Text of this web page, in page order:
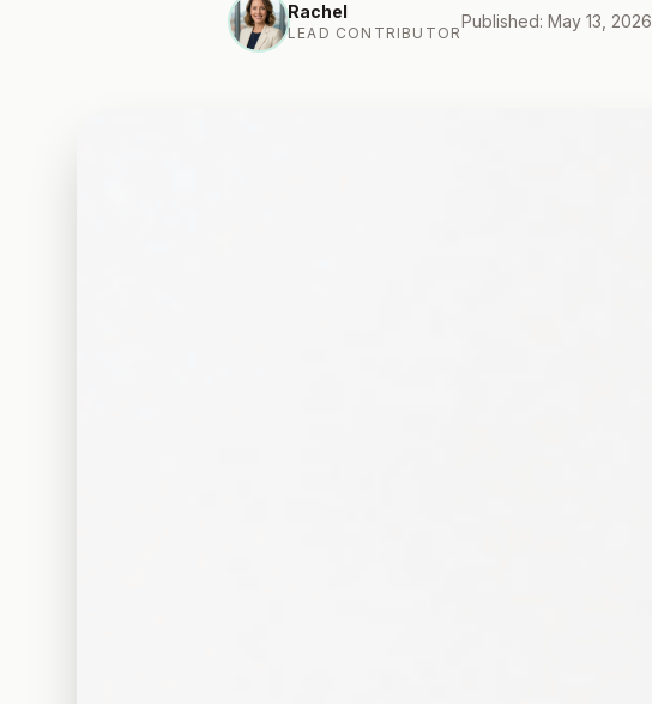
Rachel
LEAD CONTRIBUTOR
Published: May 13, 2026